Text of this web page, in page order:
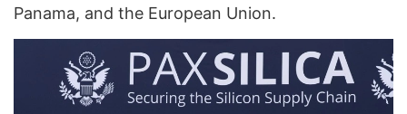
Panama, and the European Union.